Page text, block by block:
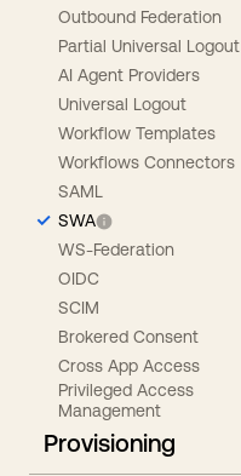
Outbound Federation
Partial Universal Logout
AI Agent Providers
Universal Logout
Workflow Templates
Workflows Connectors
SAML
SWA
WS-Federation
OIDC
SCIM
Brokered Consent
Cross App Access
Privileged Access
Management
Provisioning